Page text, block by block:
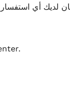
لديك أي